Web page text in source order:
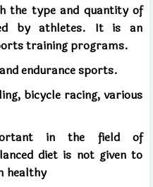
the type and quantity of
by athletes. It is an
training programs.
endurance sports.
bicycle racing, various
in the field of
diet is not given to
healthy